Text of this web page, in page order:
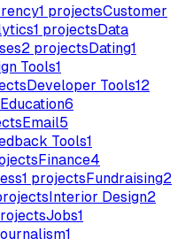
1 projectsCustomer
1 projectsData
2 projectsDating1
Tools1
Developer Tools12
Education6
Email5
Tools1
Finance4
1 projectsFundraising2
Interior Design2
Jobs1
1